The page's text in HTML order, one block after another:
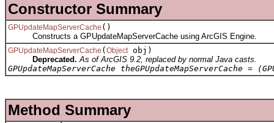
Constructor Summary
GPUpdateMapServerCache ()
Constructs a GPUpdateMapServerCache using ArcGIS Engine.
GPUpdateMapServerCache ( Objectobj)
Deprecated. As of ArcGIS 9.2, replaced by normal Java casts.
GPUpdateMapServerCache theGPUpdateMapServerCache =
Method Summary